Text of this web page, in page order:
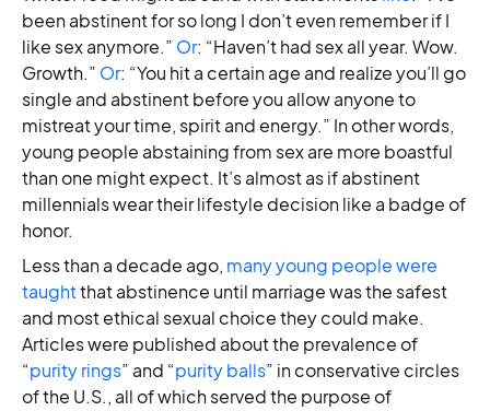
been abstinent for so long I don’t even remember if I
like sex anymore.” Or: “Haven’t had sex all year. Wow.
Growth.” Or: “You hit a certain age and realize you’ll go
single and abstinent before you allow anyone to
mistreat your time, spirit and energy.” In other words,
young people abstaining from sex are more boastful
than one might expect. It’s almost as if abstinent
millennials wear their lifestyle decision like a badge of
honor.
Less than a decade ago, many young people were
taughtthat abstinence until marriage was the safest
and most ethical sexual choice they could make.
Articles were published about the prevalence of
“purity rings” and “purity balls” in conservative circles
of the U.S., all of which served the purpose of